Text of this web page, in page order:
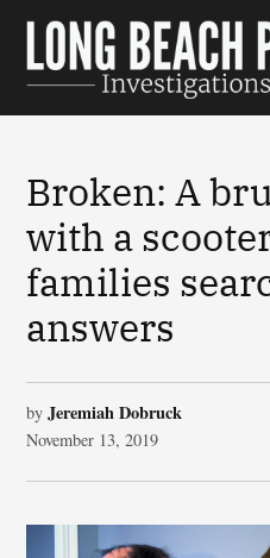
Skip
content
Broken: A
with a
families
answers
by Jeremiah Dobruck
November 13, 2019